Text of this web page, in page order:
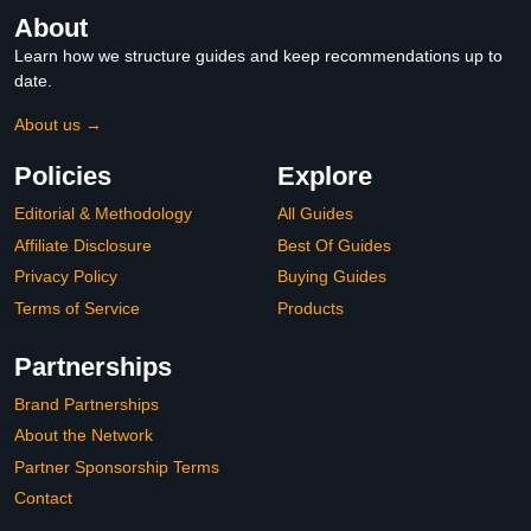
About
Learn how we structure guides and keep recommendations up to
date.
About us →
Policies
Editorial & Methodology
Affiliate Disclosure
Privacy Policy
Terms of Service
Explore
All Guides
Best Of Guides
Buying Guides
Products
Partnerships
Brand Partnerships
About the Network
Partner Sponsorship Terms
Contact